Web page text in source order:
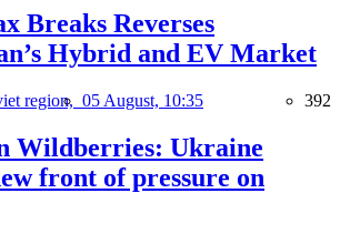
Breaks Reverses
Hybrid and EV Market
region, 05 August, 10:35 392
Wildberries: Ukraine
front of pressure on